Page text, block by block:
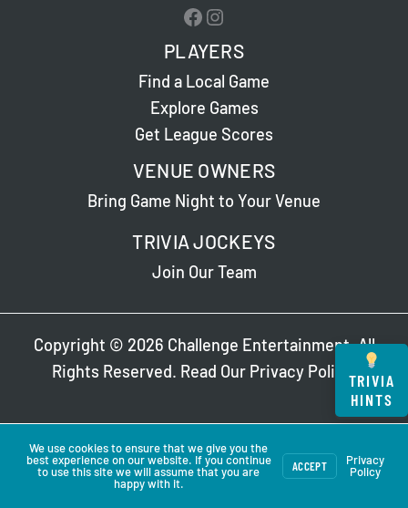
Facebook
Instagram
PLAYERS
Find a Local Game
Explore Games
Get League Scores
VENUE OWNERS
Bring Game Night to Your Venue
TRIVIA JOCKEYS
Join Our Team
Copyright © 2026 Challenge Entertainment. All
Rights Reserved. Read Our Privacy Policy.
TRIVIA
HINTS
We use cookies to ensure that we give you the
best experience on our website. If you continue
to use this site we will assume that you are
happy with it.
ACCEPT
Privacy
Policy